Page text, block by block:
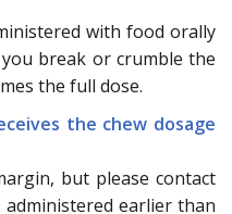
with food orally
break or crumble the
the full dose.
the chew dosage
but please contact
earlier than